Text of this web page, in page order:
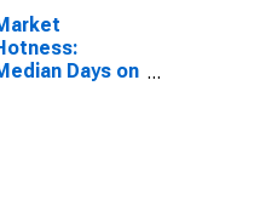
Days on